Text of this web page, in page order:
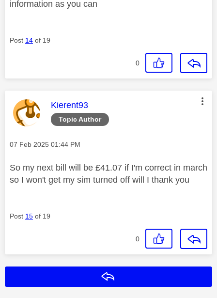
information as you can
Post 14 of 19
0
Topic Author
This message was authored by:
Kierent93
Message posted on
‎07 Feb 2025 01:44 PM
So my next bill will be £41.07 if I'm correct in march
so I won't get my sim turned off will I thank you
Post 15 of 19
0